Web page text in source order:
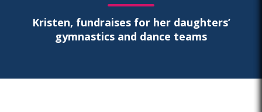
Kristen, fundraises for her daughters’
gymnastics and dance teams